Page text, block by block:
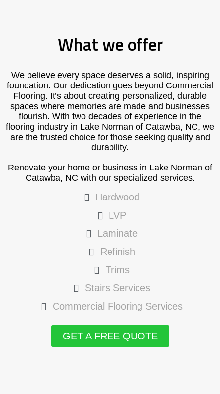
What we offer
We believe every space deserves a solid, inspiring
foundation. Our dedication goes beyond Commercial
Flooring. It’s about creating personalized, durable
spaces where memories are made and businesses
flourish. With two decades of experience in the
flooring industry in Lake Norman of Catawba, NC, we
are the trusted choice for those seeking quality and
durability.
Renovate your home or business in Lake Norman of
Catawba, NC with our specialized services.
Hardwood
LVP
Laminate
Refinish
Trims
Stairs Services
Commercial Flooring Services
GET A FREE QUOTE